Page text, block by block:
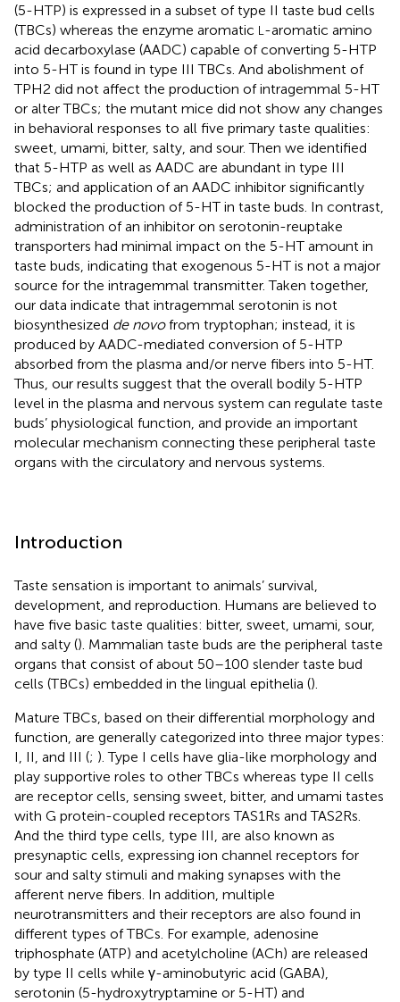
(5-HTP) is expressed in a subset of type II taste bud cells
(TBCs) whereas the enzyme aromatic L -aromatic amino
acid decarboxylase (AADC) capable of converting 5-HTP
into 5-HT is found in type III TBCs. And abolishment of
TPH2 did not affect the production of intragemmal 5-HT
or alter TBCs; the mutant mice did not show any changes
in behavioral responses to all five primary taste qualities:
sweet, umami, bitter, salty, and sour. Then we identified
that 5-HTP as well as AADC are abundant in type III
TBCs; and application of an AADC inhibitor significantly
blocked the production of 5-HT in taste buds. In contrast,
administration of an inhibitor on serotonin-reuptake
transporters had minimal impact on the 5-HT amount in
taste buds, indicating that exogenous 5-HT is not a major
source for the intragemmal transmitter. Taken together,
our data indicate that intragemmal serotonin is not
biosynthesized de novofrom tryptophan; instead, it is
produced by AADC-mediated conversion of 5-HTP
absorbed from the plasma and/or nerve fibers into 5-HT.
Thus, our results suggest that the overall bodily 5-HTP
level in the plasma and nervous system can regulate taste
buds’ physiological function, and provide an important
molecular mechanism connecting these peripheral taste
organs with the circulatory and nervous systems.
Introduction
Taste sensation is important to animals’ survival,
development, and reproduction. Humans are believed to
have five basic taste qualities: bitter, sweet, umami, sour,
and salty (). Mammalian taste buds are the peripheral taste
organs that consist of about 50–100 slender taste bud
cells (TBCs) embedded in the lingual epithelia ().
Mature TBCs, based on their differential morphology and
function, are generally categorized into three major types:
I, II, and III (; ). Type I cells have glia-like morphology and
play supportive roles to other TBCs whereas type II cells
are receptor cells, sensing sweet, bitter, and umami tastes
with G protein-coupled receptors TAS1Rs and TAS2Rs.
And the third type cells, type III, are also known as
presynaptic cells, expressing ion channel receptors for
sour and salty stimuli and making synapses with the
afferent nerve fibers. In addition, multiple
neurotransmitters and their receptors are also found in
different types of TBCs. For example, adenosine
triphosphate (ATP) and acetylcholine (ACh) are released
by type II cells while γ-aminobutyric acid (GABA),
serotonin (5-hydroxytryptamine or 5-HT) and